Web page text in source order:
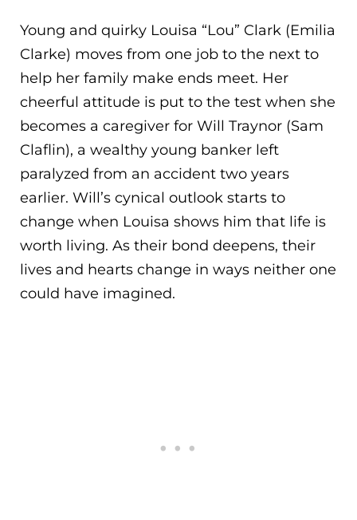
Young and quirky Louisa “Lou” Clark (Emilia
Clarke) moves from one job to the next to
help her family make ends meet. Her
cheerful attitude is put to the test when she
becomes a caregiver for Will Traynor (Sam
Claflin), a wealthy young banker left
paralyzed from an accident two years
earlier. Will’s cynical outlook starts to
change when Louisa shows him that life is
worth living. As their bond deepens, their
lives and hearts change in ways neither one
could have imagined.